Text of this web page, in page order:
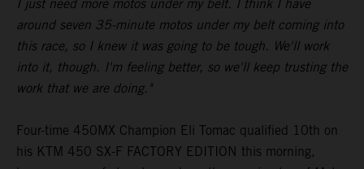
I just need more motos under my belt. I think I have
around seven 35-minute motos under my belt coming into
this race, so I knew it was going to be tough. We'll work
into it, though. I'm feeling better, so we'll keep trusting the
work that we are doing."
Four-time 450MX Champion Eli Tomac qualified 10th on
his KTM 450 SX-F FACTORY EDITION this morning,